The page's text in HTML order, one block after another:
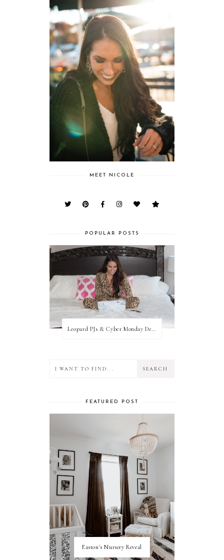
MEET NICOLE
POPULAR POSTS
Leopard PJs & Cyber Monday Deals
FEATURED POST
Easton's Nursery Reveal